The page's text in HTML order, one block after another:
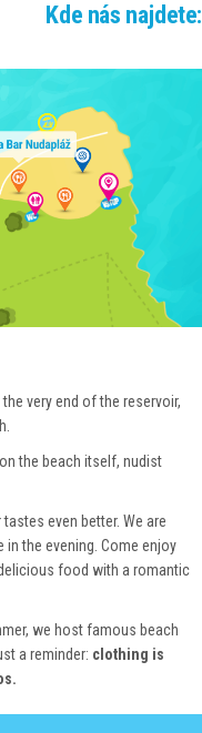
Kde nás najdete:
the very end of the reservoir,
the beach itself, nudist
even better. We are
in the evening. Come enjoy
food with a romantic
we host famous beach
a reminder: clothing is